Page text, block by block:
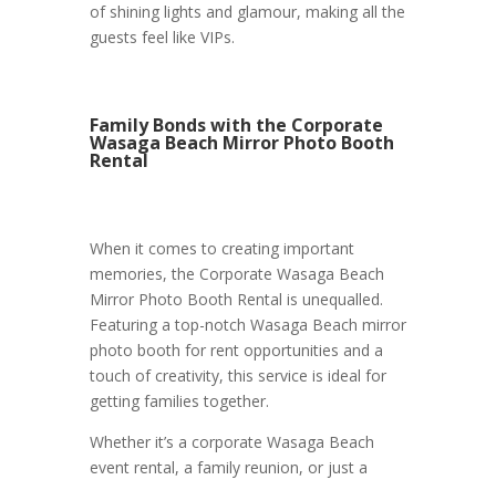
of shining lights and glamour, making all the
guests feel like VIPs.
Family Bonds with the Corporate
Wasaga Beach Mirror Photo Booth
Rental
When it comes to creating important
memories, the Corporate Wasaga Beach
Mirror Photo Booth Rental is unequalled.
Featuring a top-notch Wasaga Beach mirror
photo booth for rent opportunities and a
touch of creativity, this service is ideal for
getting families together.
Whether it’s a corporate Wasaga Beach
event rental, a family reunion, or just a